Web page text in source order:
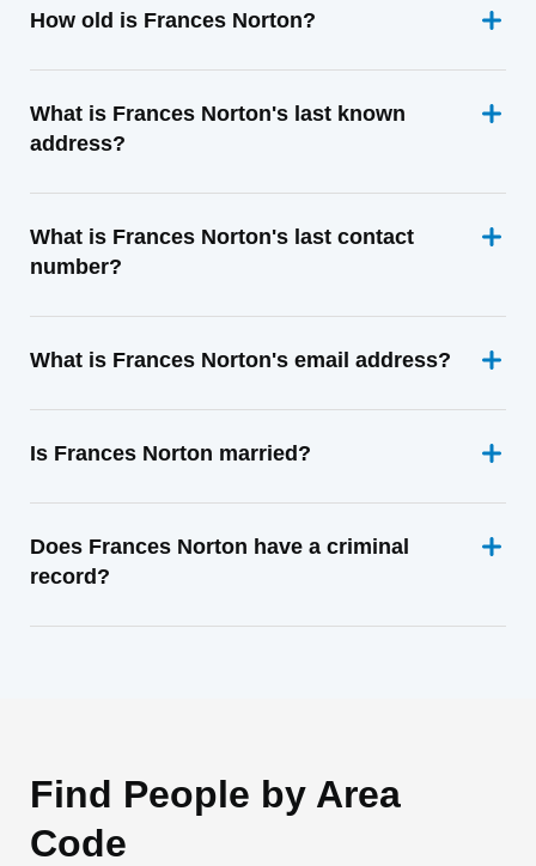
How old is Frances Norton?
What is Frances Norton's last known
address?
What is Frances Norton's last contact
number?
What is Frances Norton's email address?
Is Frances Norton married?
Does Frances Norton have a criminal
record?
Find People by Area
Code